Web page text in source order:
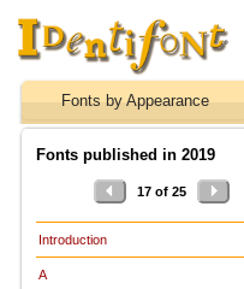
Fonts by Appearance
Fonts published in 2019
17 of 25
Introduction
A